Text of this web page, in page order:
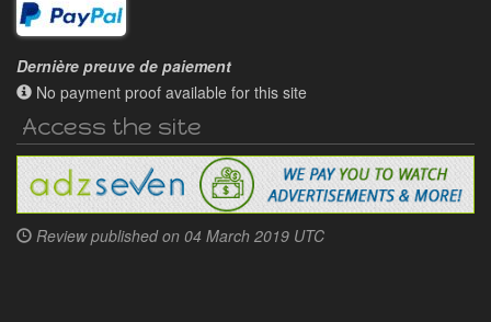
Dernière preuve de paiement
No payment proof available for this site
Access the site
Review published on 04 March 2019 UTC